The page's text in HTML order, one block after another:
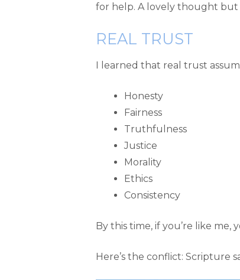
for help. A lovely thought but
REAL TRUST
I learned that real trust
Honesty
Fairness
Truthfulness
Justice
Morality
Ethics
Consistency
By this time, if you’re like me,
Here’s the conflict: Scripture